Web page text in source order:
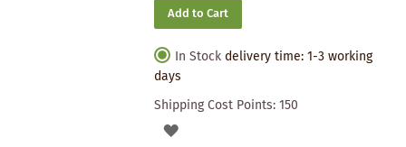
Add to Cart
In Stock delivery time: 1-3 working
days
Shipping Cost Points:150
ADD